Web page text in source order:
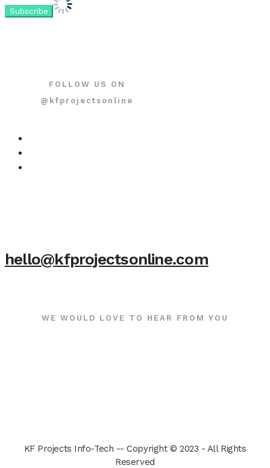
FOLLOW US ON
@kfprojectsonline
hello@kfprojectsonline.com
WE WOULD LOVE TO HEAR FROM YOU
KF Projects Info-Tech -- Copyright © 2023 - All Rights
Reserved